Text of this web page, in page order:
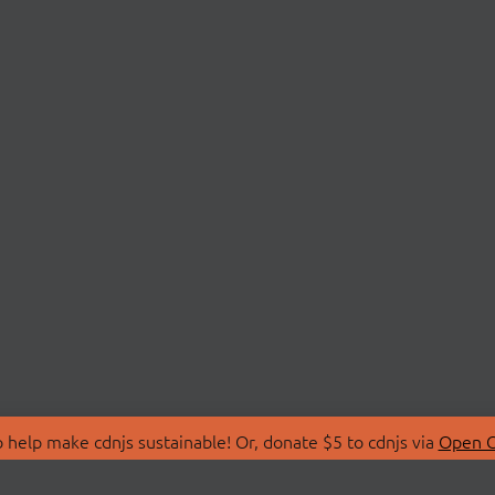
make cdnjs sustainable! Or, donate $5 to cdnjs via Open